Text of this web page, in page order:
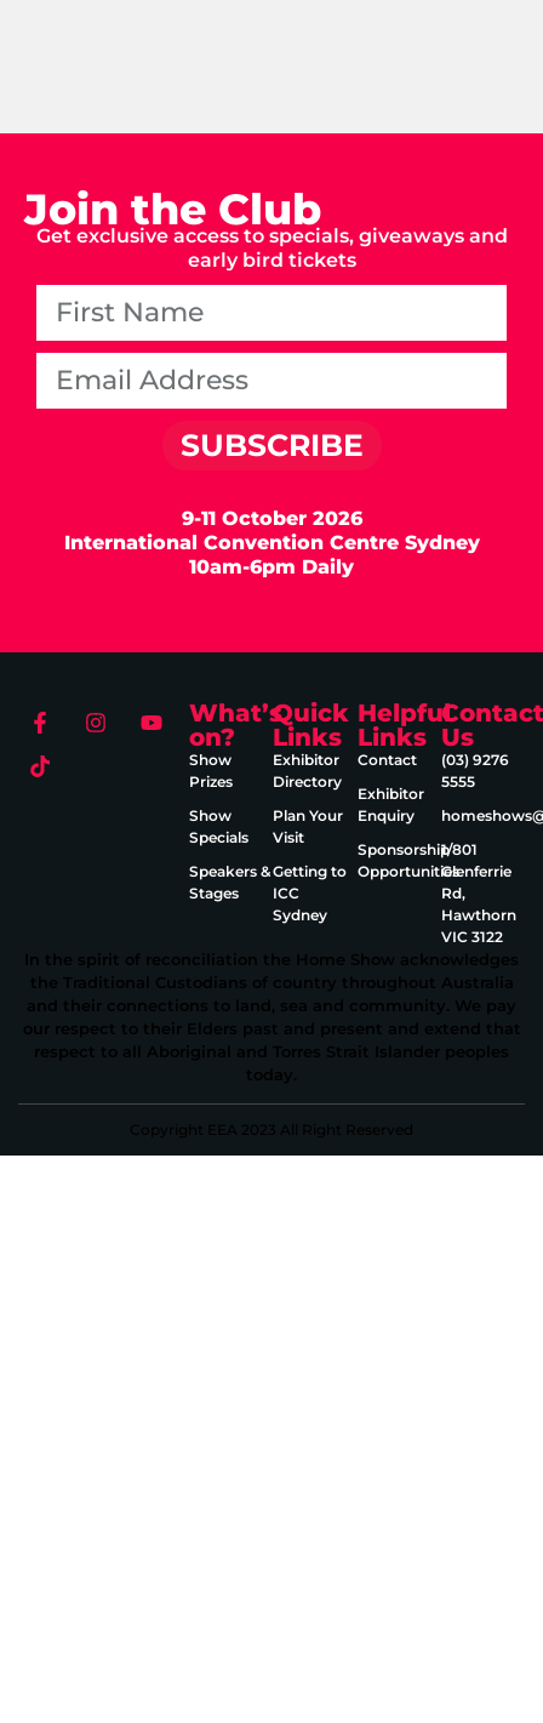
Join the Club
Get exclusive access to specials, giveaways and
early bird tickets
SUBSCRIBE
9-11 October 2026
International Convention Centre Sydney
10am-6pm Daily
What’s
on?
Show
Prizes
Show
Specials
Speakers &
Stages
Quick
Links
Exhibitor
Directory
Plan Your
Visit
Getting to
ICC
Sydney
Helpful
Links
Contact
Exhibitor
Enquiry
Sponsorship
Opportunities
Contact
Us
(03) 9276
5555
1/801
Glenferrie
Rd,
Hawthorn
VIC 3122
In the spirit of reconciliation the Home Show acknowledges
the Traditional Custodians of country throughout Australia
and their connections to land, sea and community. We pay
our respect to their Elders past and present and extend that
respect to all Aboriginal and Torres Strait Islander peoples
today.
Copyright EEA 2023 All Right Reserved